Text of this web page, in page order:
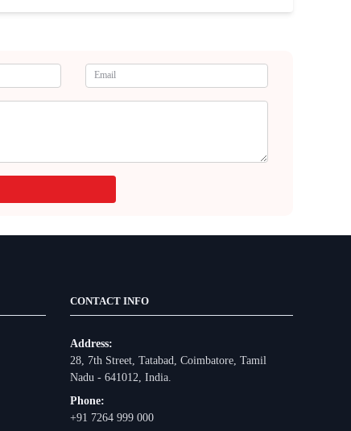
CONTACT INFO
Address:
28, 7th Street, Tatabad, Coimbatore, Tamil
Nadu - 641012, India.
Phone:
+91 7264 999 000